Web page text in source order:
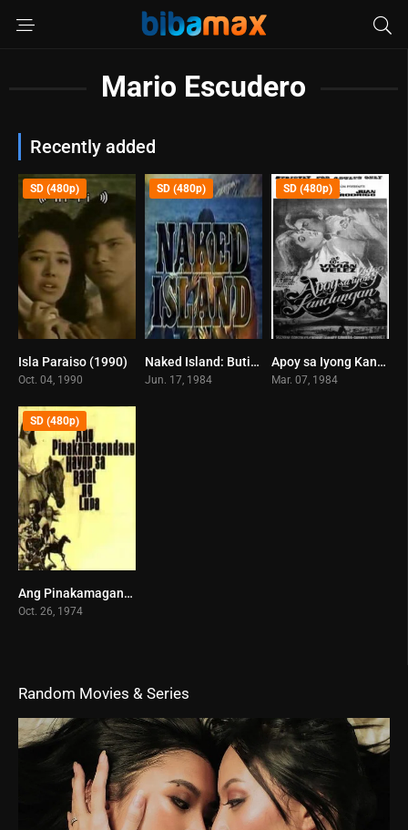
Mario Escudero
Recently added
0
SD (480p)
Isla Paraiso (1990)
Oct. 04, 1990
7.4
SD (480p)
Naked Island: Butil-ulan (1984)
Jun. 17, 1984
0
SD (480p)
Apoy sa Iyong Kandungan (1984)
Mar. 07, 1984
6.6
SD (480p)
Ang Pinakamagandang Hayop sa Balat ng Lupa (1974)
Oct. 26, 1974
Random Movies & Series